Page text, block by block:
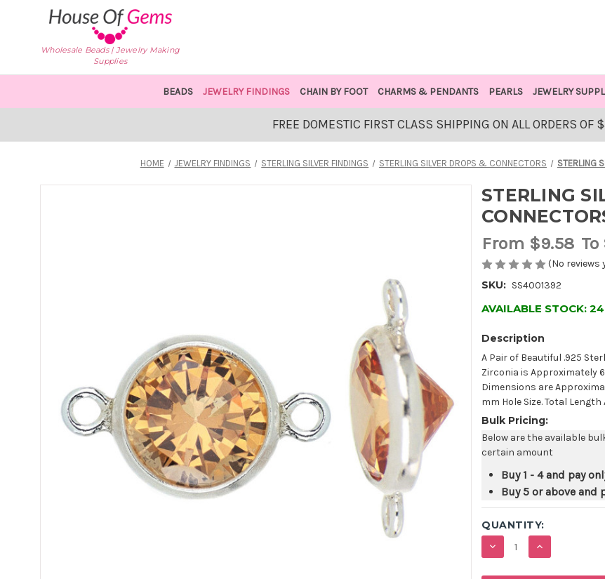
Wholesale Beads | Jewelry Making
Supplies
BEADS JEWELRY FINDINGS CHAIN BY FOOT CHARMS & PENDANTS PEARLS JEWELRY
FREE DOMESTIC FIRST CLASS SHIPPING ON ALL ORDERS OF
HOME JEWELRY FINDINGS STERLING SILVER FINDINGS STERLING SILVER DROPS & CONNECTORS STERLING
STERLING
From $9.58 To
(No reviews
SKU: SS4001392
AVAILABLE STOCK: 24
Description
A Pair of Beautiful .925
Zirconia is Approximately
Dimensions are
mm Hole Size. Total Length
Bulk Pricing:
Below are the available
certain amount
Buy 1 - 4 and pay
Buy 5 or above and
QUANTITY:
DECREASE
QUANTITY:
INCREASE
QUANTITY: